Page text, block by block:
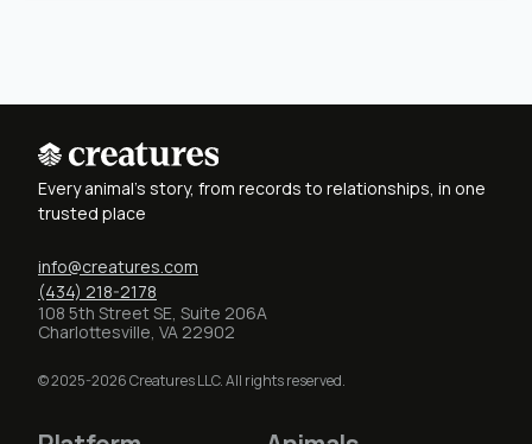
Every animal's story, from records to relationships, in one
trusted place
info@creatures.com
(434) 218-2178
108 5th Street SE, Suite 206A
Charlottesville, VA 22902
© 2025-2026 Creatures LLC. All rights reserved.